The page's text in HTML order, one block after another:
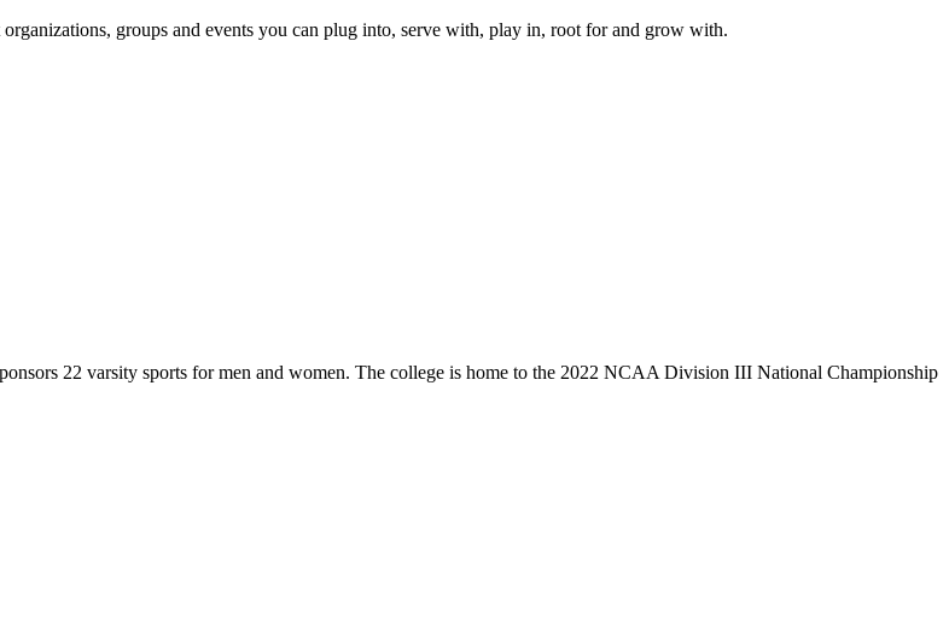
groups and events you can plug into, serve with, play in, root for and grow with.
22 varsity sports for men and women. The college is home to the 2022 NCAA Division III National Championship